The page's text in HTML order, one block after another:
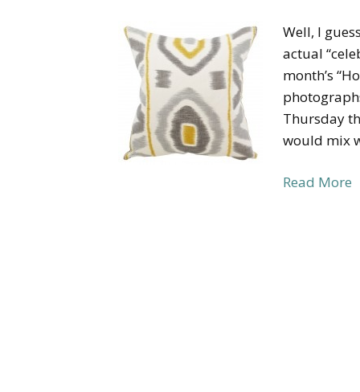
Well, I
actual
month’s
Thursday
would mix
Read More